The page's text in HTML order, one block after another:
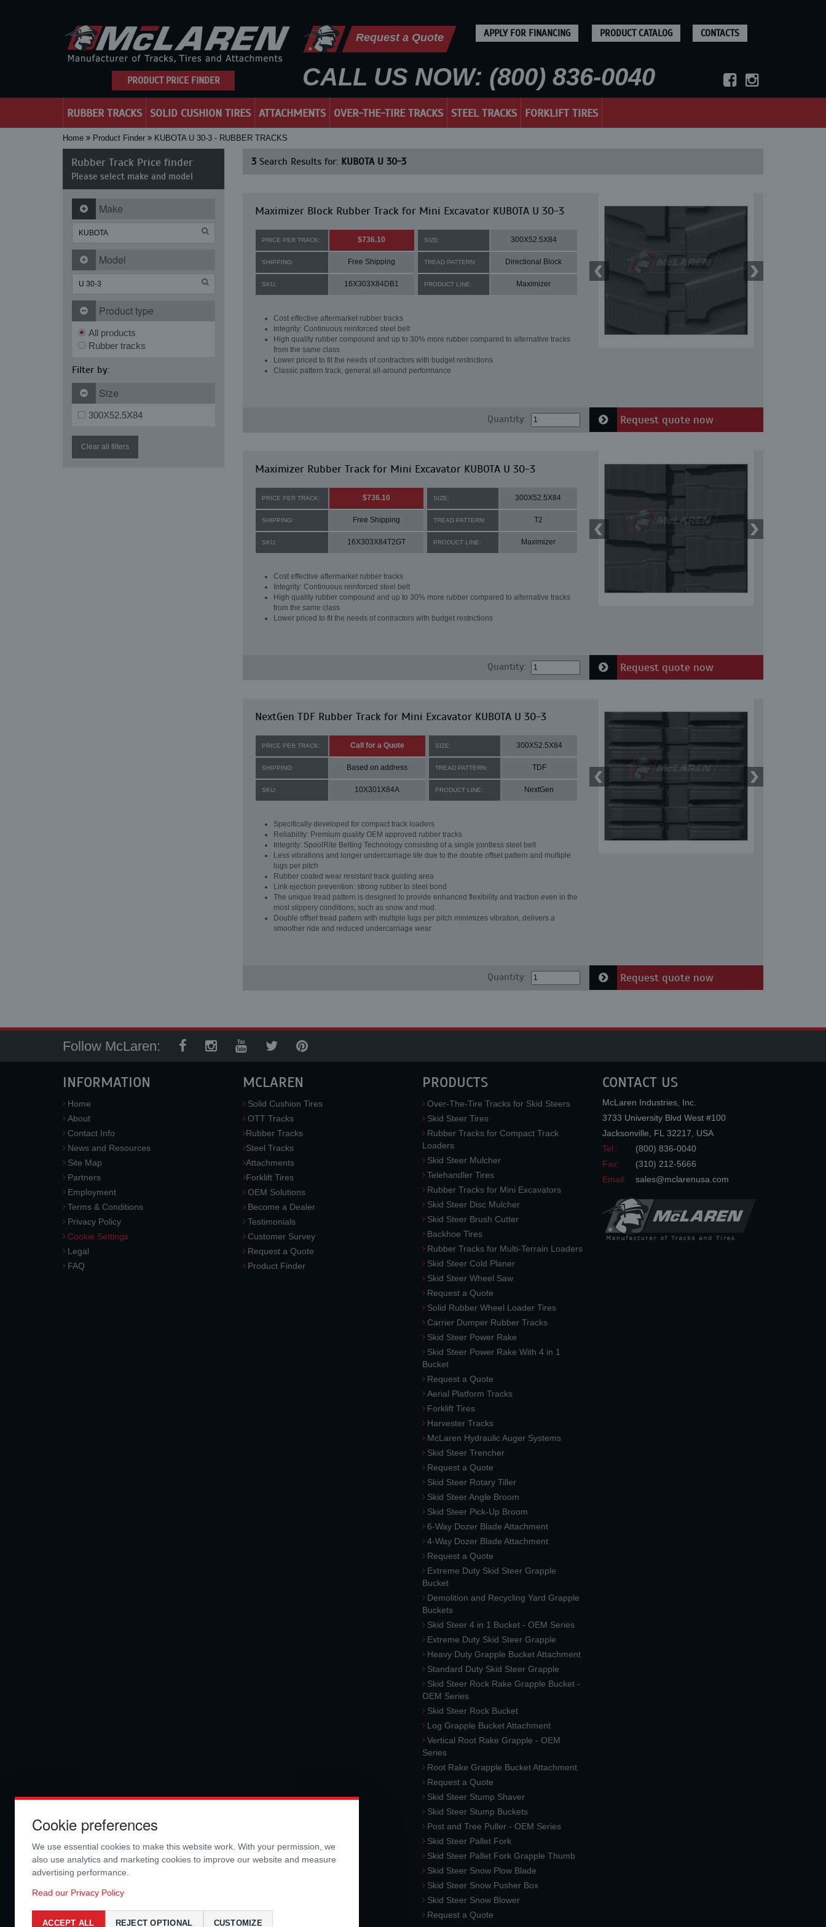
PRODUCT PRICE FINDER
Request a Quote APPLY FOR FINANCING PRODUCT CATALOG CONTACTS
CALL US NOW: (800) 836-0040
RUBBER TRACKS SOLID CUSHION TIRES ATTACHMENTS OVER-THE-TIRE TRACKS STEEL TRACKS FORKLIFT TIRES
Home Product Finder KUBOTA U 30-3 - RUBBER TRACKS
Rubber Track Price finder
Please select make and model
Make
Model
Product type
All products
Rubber tracks
Filter by:
Size
300X52.5X84
Clear all filters
3Search Results for: KUBOTA U 30-3
Maximizer Block Rubber Track for Mini Excavator KUBOTA U 30-3
PRICE PER TRACK: $736.10 SIZE: 300X52.5X84
SHIPPING: Free Shipping TREAD PATTERN: Directional Block
SKU: 16X303X84DB1 PRODUCT LINE: Maximizer
Cost effective aftermarket rubber tracks
Integrity: Continuous reinforced steel belt
High quality rubber compound and up to 30% more rubber compared to alternative tracks
from the same class
Lower priced to fit the needs of contractors with budget restrictions
Classic pattern track, general all-around performance
Quantity: Request quote now
Maximizer Rubber Track for Mini Excavator KUBOTA U 30-3
PRICE PER TRACK: $736.10 SIZE: 300X52.5X84
SHIPPING: Free Shipping TREAD PATTERN: T2
SKU: 16X303X84T2GT PRODUCT LINE: Maximizer
Cost effective aftermarket rubber tracks
Integrity: Continuous reinforced steel belt
High quality rubber compound and up to 30% more rubber compared to alternative tracks
from the same class
Lower priced to fit the needs of contractors with budget restrictions
Quantity: Request quote now
NextGen TDF Rubber Track for Mini Excavator KUBOTA U 30-3
PRICE PER TRACK: Call for a Quote SIZE: 300X52.5X84
SHIPPING: Based on address TREAD PATTERN: TDF
SKU: 10X301X84A PRODUCT LINE: NextGen
Specifically developed for compact track loaders
Reliability: Premium quality OEM approved rubber tracks
Integrity: SpoolRite Belting Technology consisting of a single jointless steel belt
Less vibrations and longer undercarriage life due to the double offset pattern and multiple
lugs per pitch
Rubber coated wear resistant track guiding area
Link ejection prevention: strong rubber to steel bond
The unique tread pattern is designed to provide enhanced flexibility and traction even in the
most slippery conditions, such as snow and mud.
Double offset tread pattern with multiple lugs per pitch minimizes vibration, delivers a
smoother ride and reduced undercarriage wear
Quantity: Request quote now
Follow McLaren:
INFORMATION
Home
About
Contact Info
News and Resources
Site Map
Partners
Employment
Terms & Conditions
Privacy Policy
Cookie Settings
Legal
FAQ
MCLAREN
Solid Cushion Tires
OTT Tracks
Rubber Tracks
Steel Tracks
Attachments
Forklift Tires
OEM Solutions
Become a Dealer
Testimonials
Customer Survey
Request a Quote
Product Finder
PRODUCTS
Over-The-Tire Tracks for Skid Steers
Skid Steer Tires
Rubber Tracks for Compact Track
Loaders
Skid Steer Mulcher
Telehandler Tires
Rubber Tracks for Mini Excavators
Skid Steer Disc Mulcher
Skid Steer Brush Cutter
Backhoe Tires
Rubber Tracks for Multi-Terrain Loaders
Skid Steer Cold Planer
Skid Steer Wheel Saw
Request a Quote
Solid Rubber Wheel Loader Tires
Carrier Dumper Rubber Tracks
Skid Steer Power Rake
Skid Steer Power Rake With 4 in 1
Bucket
Request a Quote
Aerial Platform Tracks
Forklift Tires
Harvester Tracks
McLaren Hydraulic Auger Systems
Skid Steer Trencher
Request a Quote
Skid Steer Rotary Tiller
Skid Steer Angle Broom
Skid Steer Pick-Up Broom
6-Way Dozer Blade Attachment
4-Way Dozer Blade Attachment
Request a Quote
Extreme Duty Skid Steer Grapple
Bucket
Demolition and Recycling Yard Grapple
Buckets
Skid Steer 4 in 1 Bucket - OEM Series
Extreme Duty Skid Steer Grapple
Heavy Duty Grapple Bucket Attachment
Standard Duty Skid Steer Grapple
Skid Steer Rock Rake Grapple Bucket -
OEM Series
Skid Steer Rock Bucket
Log Grapple Bucket Attachment
Vertical Root Rake Grapple - OEM
Series
Root Rake Grapple Bucket Attachment
Request a Quote
Skid Steer Stump Shaver
Skid Steer Stump Buckets
Post and Tree Puller - OEM Series
Skid Steer Pallet Fork
Skid Steer Pallet Fork Grapple Thumb
Skid Steer Snow Plow Blade
Skid Steer Snow Pusher Box
Skid Steer Snow Blower
Request a Quote
CONTACT US
McLaren Industries, Inc.
3733 University Blvd West #100
Jacksonville
FL 32217
USA
Tel.:
(800) 836-0040
Fax:
(310) 212-5666
Email:
sales@mclarenusa.com
Cookie preferences
We use essential cookies to make this website work. With your permission, we
also use analytics and marketing cookies to improve our website and measure
advertising performance.
Read our Privacy Policy
ACCEPT ALL REJECT OPTIONAL CUSTOMIZE